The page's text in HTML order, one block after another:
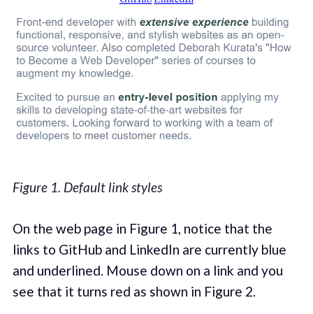
Figure 1. Default link styles
On the web page in Figure 1, notice that the
links to GitHub and LinkedIn are currently blue
and underlined. Mouse down on a link and you
see that it turns red as shown in Figure 2.